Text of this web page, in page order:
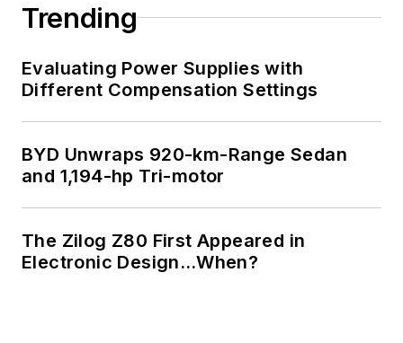
Trending
Evaluating Power Supplies with
Different Compensation Settings
BYD Unwraps 920-km-Range Sedan
and 1,194-hp Tri-motor
The Zilog Z80 First Appeared in
Electronic Design…When?